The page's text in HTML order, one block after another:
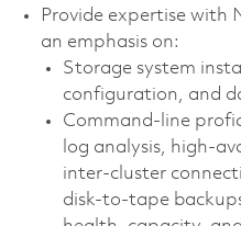
Provide expertise with
an emphasis on:
Storage system
configuration, and
Command-line
log analysis, high-
inter-cluster
disk-to-tape